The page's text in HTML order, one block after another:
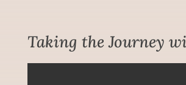
Taking the Journey